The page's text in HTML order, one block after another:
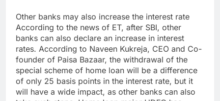
Other banks may also increase the interest rate
According to the news of ET, after SBI, other
banks can also declare an increase in interest
rates. According to Naveen Kukreja, CEO and Co-
founder of Paisa Bazaar, the withdrawal of the
special scheme of home loan will be a difference
of only 25 basis points in the interest rate, but it
will have a wide impact, as other banks can also